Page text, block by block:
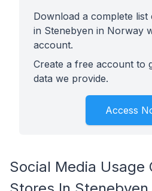
Download a complete
in Stenebyen in Norway
account.
Create a free account to
data we provide.
Access
Social Media Usage